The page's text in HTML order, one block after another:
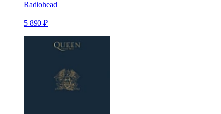
Radiohead
5 890 ₽